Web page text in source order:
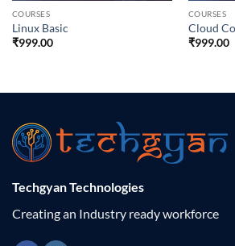
COURSES
Linux Basic
₹999.00
COURSES
Cloud
₹999.00
Techgyan Technologies
Creating an Industry ready workforce